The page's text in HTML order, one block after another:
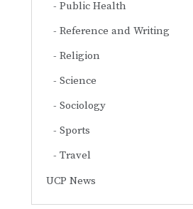
Public Health
Reference and Writing
Religion
Science
Sociology
Sports
Travel
UCP News